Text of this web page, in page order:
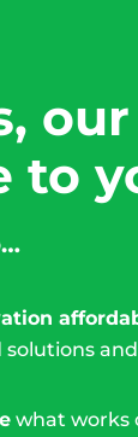
our
to
what works